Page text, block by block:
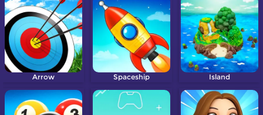
Arrow Spaceship Island